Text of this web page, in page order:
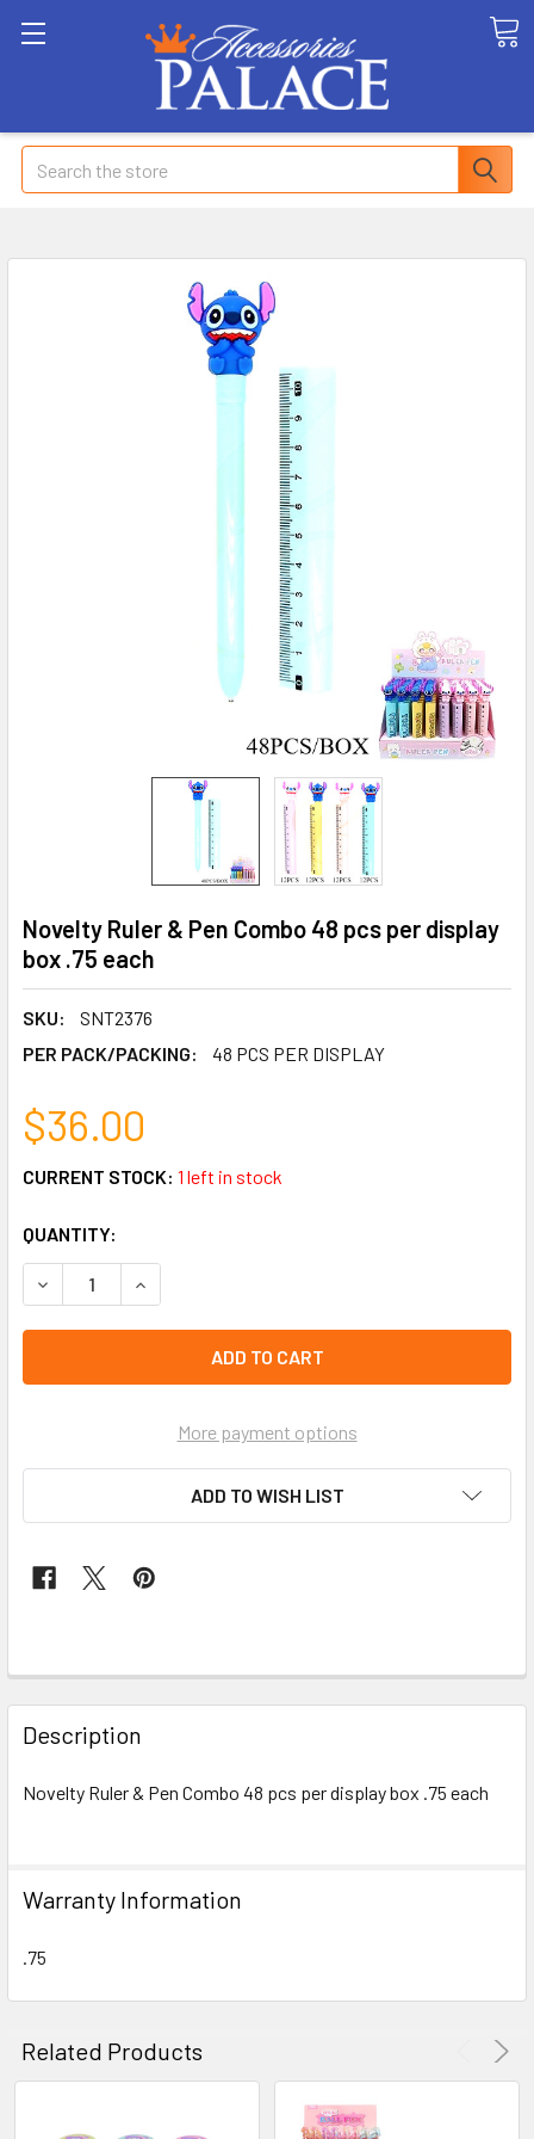
Search
Novelty Ruler & Pen Combo 48 pcs per display
box .75 each
SKU:
SNT2376
PER PACK/PACKING:
48 PCS PER DISPLAY
$36.00
CURRENT STOCK: 1 left in stock
QUANTITY:
DECREASE QUANTITY OF NOVELTY RULER & PEN COMBO
INCREASE QUANTITY OF NOVELTY RULER &
More payment options
ADD TO WISH LIST
FREQUENTLY
BOUGHT
TOGETHER:
ADD
Description
Novelty Ruler & Pen Combo 48 pcs per display box .75 each
Warranty Information
.75
Related Products